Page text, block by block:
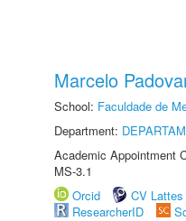
Marcelo
School: Faculdade de
Department:
Academic Appointment
MS-3.1
Orcid
CV Lattes
ResearcherID